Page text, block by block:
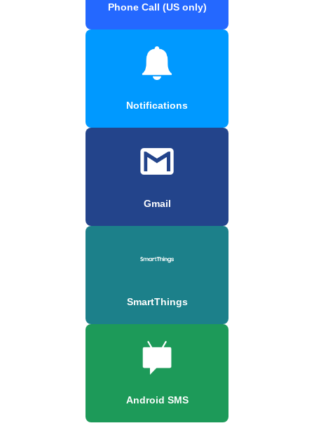
Phone Call (US only)
Notifications
Gmail
SmartThings
Android SMS